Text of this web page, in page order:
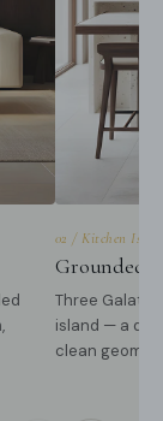
02 / Kitchen
Grounded
Three
island — a
clean